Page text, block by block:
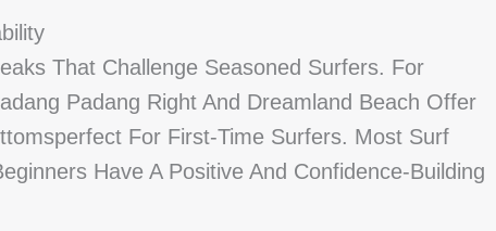
That Challenge Seasoned Surfers. For
Padang Right And Dreamland Beach Offer
For First-Time Surfers. Most Surf
Have A Positive And Confidence-Building